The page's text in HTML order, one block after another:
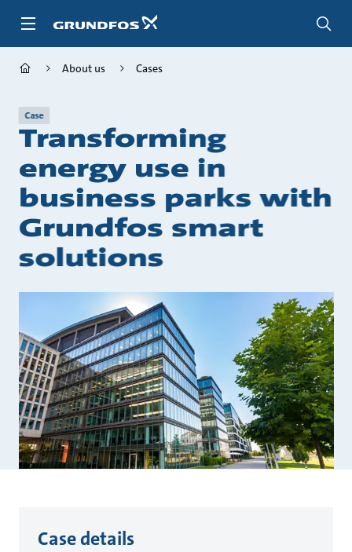
About us Cases
Case
Transforming
energy use in
business parks with
Grundfos smart
solutions
Case details